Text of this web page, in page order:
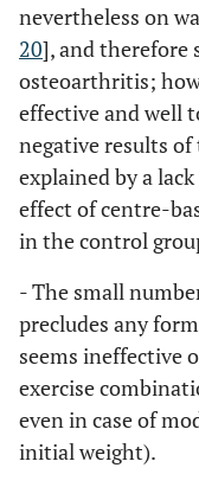
nevertheless on
20], and therefore
osteoarthritis;
effective and well
negative results of
explained by a
effect of centre-
in the control
- The small
precludes any
seems ineffective
exercise
even in case of
initial weight).